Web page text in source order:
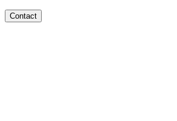
Contact